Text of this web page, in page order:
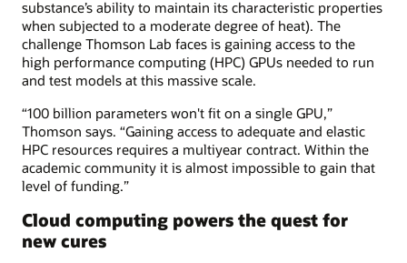
substance’s ability to maintain its characteristic properties
when subjected to a moderate degree of heat). The
challenge Thomson Lab faces is gaining access to the
high performance computing (HPC) GPUs needed to run
and test models at this massive scale.
“100 billion parameters won't fit on a single GPU,”
Thomson says. “Gaining access to adequate and elastic
HPC resources requires a multiyear contract. Within the
academic community it is almost impossible to gain that
level of funding.”
Cloud computing powers the quest for
new cures